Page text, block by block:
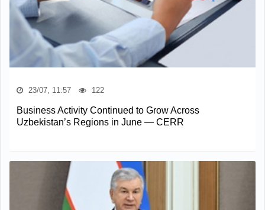
23/07, 11:57 122
Business Activity Continued to Grow Across
Uzbekistan’s Regions in June — CERR